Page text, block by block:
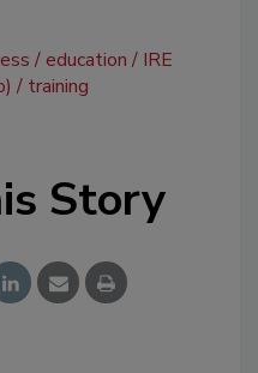
education
IRE
training
Story